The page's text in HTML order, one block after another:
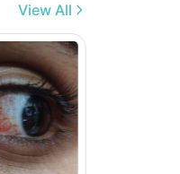
View All